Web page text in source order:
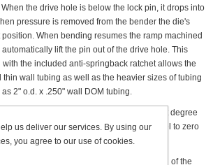
the drive hole is below the lock pin, it drops into
pressure is removed from the bender the die's
When bending resumes the ramp machined
lift the pin out of the drive hole. This
the included anti-springback ratchet allows the
thin wall tubing as well as the heavier sizes of tubing
as 2" o.d. x .250" wall DOM tubing.
Standard on every Model 32 is a quick adjust degree
the lower nut, rotate the degree wheel to zero
using finger force only, tighten in position.
- Included free with manual version of the
us deliver our services. By using our
you agree to our use of cookies.